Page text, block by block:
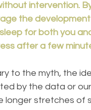
intervention.
the
for both you
after a few
by the data or
longer stretches of